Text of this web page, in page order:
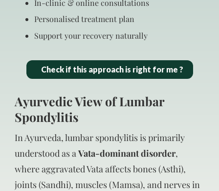
In‑clinic & online consultations
Personalised treatment plan
Support your recovery naturally
Check if this approach is right for me ?
Ayurvedic View of Lumbar
Spondylitis
In Ayurveda, lumbar spondylitis is primarily
understood as a Vata-dominant disorder,
where aggravated Vata affects bones (Asthi),
joints (Sandhi), muscles (Mamsa), and nerves in